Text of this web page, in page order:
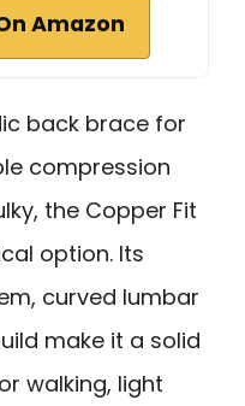
Amazon
back brace for
compression
the Copper Fit
option. Its
curved lumbar
make it a solid
walking, light